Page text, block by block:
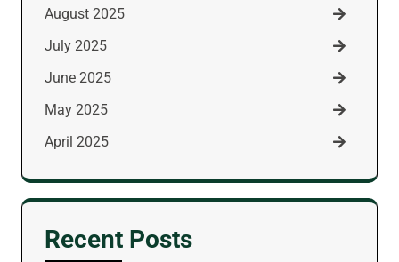
August 2025
July 2025
June 2025
May 2025
April 2025
Recent Posts